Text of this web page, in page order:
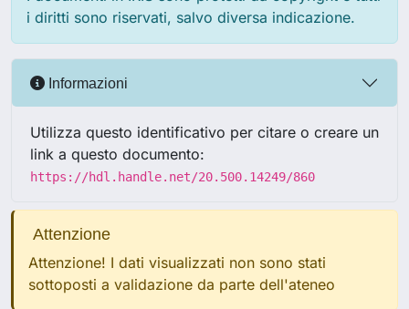
i diritti sono riservati, salvo diversa indicazione.
Informazioni
Utilizza questo identificativo per citare o creare un
link a questo documento:
https://hdl.handle.net/20.500.14249/860
Attenzione
Attenzione! I dati visualizzati non sono stati
sottoposti a validazione da parte dell'ateneo